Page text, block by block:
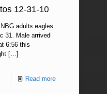
12-31-10
adults eagles
31. Male arrived
6:56 this
[…]
Read more